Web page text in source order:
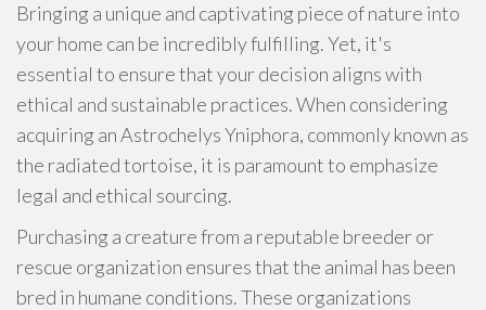
Bringing a unique and captivating piece of nature into
your home can be incredibly fulfilling. Yet, it's
essential to ensure that your decision aligns with
ethical and sustainable practices. When considering
acquiring an Astrochelys Yniphora, commonly known as
the radiated tortoise, it is paramount to emphasize
legal and ethical sourcing.
Purchasing a creature from a reputable breeder or
rescue organization ensures that the animal has been
bred in humane conditions. These organizations